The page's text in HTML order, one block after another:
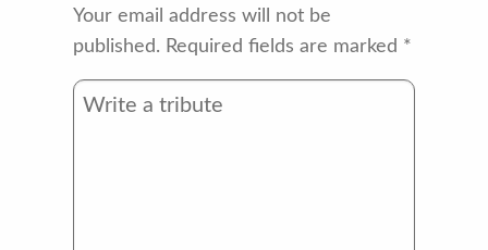
Your email address will not be
published. Required fields are marked *